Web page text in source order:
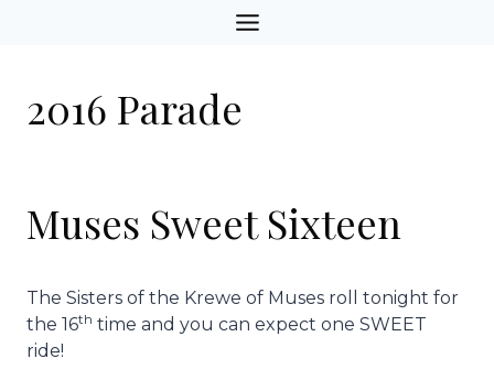
2016 Parade
Muses Sweet Sixteen
The Sisters of the Krewe of Muses roll tonight for
the 16th time and you can expect one SWEET
ride!